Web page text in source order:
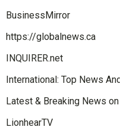
BusinessMirror
https://globalnews.ca
INQUIRER.net
International: Top News
Latest & Breaking News
LionhearTV